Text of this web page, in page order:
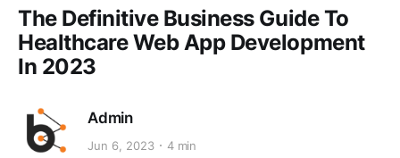
The Definitive Business Guide To
Healthcare Web App Development
In 2023
Admin
Jun 6, 2023 4 min